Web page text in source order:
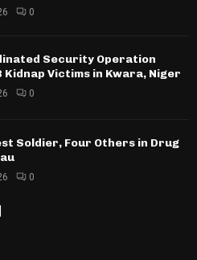
0
Security Operation
Kidnap Victims in Kwara, Niger
0
Soldier, Four Others in Drug
0